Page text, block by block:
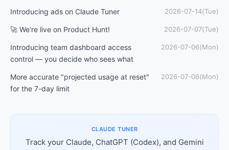
Introducing ads on Claude Tuner 2026-07-14(Tue)
🚀 We're live on Product Hunt! 2026-07-07(Tue)
Introducing team dashboard access
control — you decide who sees what
2026-07-06(Mon)
More accurate "projected usage at reset"
for the 7-day limit
2026-07-06(Mon)
CLAUDE TUNER
Track your Claude, ChatGPT (Codex), and Gemini